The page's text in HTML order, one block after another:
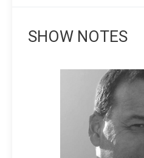
SHOW NOTES